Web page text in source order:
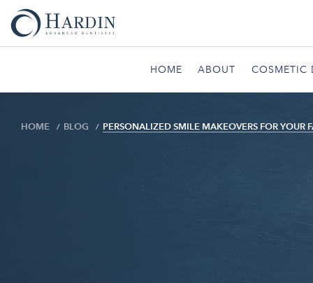
HOME ABOUT COSMETIC
HOME BLOG PERSONALIZED SMILE MAKEOVERS FOR YOUR